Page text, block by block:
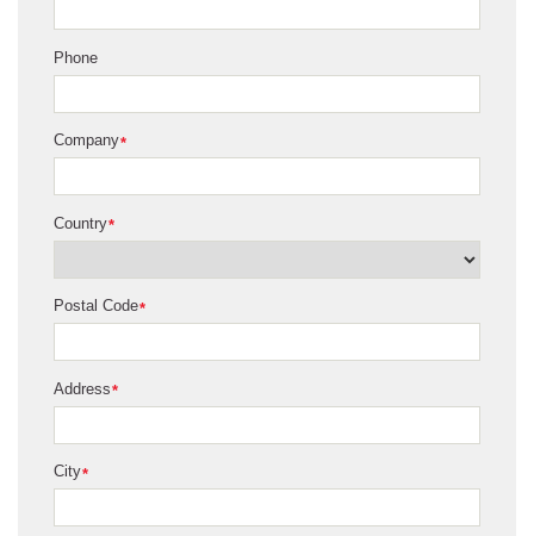
Phone
*
Company
*
Country
*
Postal Code
*
Address
*
City